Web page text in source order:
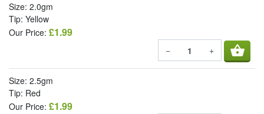
Size: 2.0gm
Tip: Yellow
Our Price: £1.99
− + shopping_basket
Size: 2.5gm
Tip: Red
Our Price: £1.99